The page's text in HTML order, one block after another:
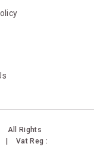
All Rights
Vat Reg :